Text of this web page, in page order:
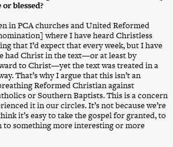
blessed?
in PCA churches and United Reformed
where I have heard Christless
that I’d expect that every week, but I have
had Christ in the text—or at least by
to Christ—yet the text was treated in a
That’s why I argue that this isn’t an
Reformed Christian against
or Southern Baptists. This is a concern
it in our circles. It’s not because we’re
it’s easy to take the gospel for granted, to
to something more interesting or more